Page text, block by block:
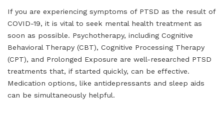
If you are experiencing symptoms of PTSD as the result of
COVID-19, it is vital to seek mental health treatment as
soon as possible. Psychotherapy, including Cognitive
Behavioral Therapy (CBT), Cognitive Processing Therapy
(CPT), and Prolonged Exposure are well-researched PTSD
treatments that, if started quickly, can be effective.
Medication options, like antidepressants and sleep aids
can be simultaneously helpful.